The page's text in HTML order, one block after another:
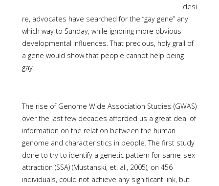
desi
re, advocates have searched for the “gay gene” any
which way to Sunday, while ignoring more obvious
developmental influences. That precious, holy grail of
a gene would show that people cannot help being
gay.
The rise of Genome Wide Association Studies (GWAS)
over the last few decades afforded us a great deal of
information on the relation between the human
genome and characteristics in people. The first study
done to try to identify a genetic pattern for same-sex
attraction (SSA) (Mustanski, et. al., 2005), on 456
individuals, could not achieve any significant link, but